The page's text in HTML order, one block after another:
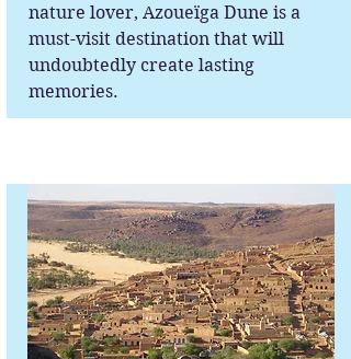
nature lover, Azoueïga Dune is a
must-visit destination that will
undoubtedly create lasting
memories.